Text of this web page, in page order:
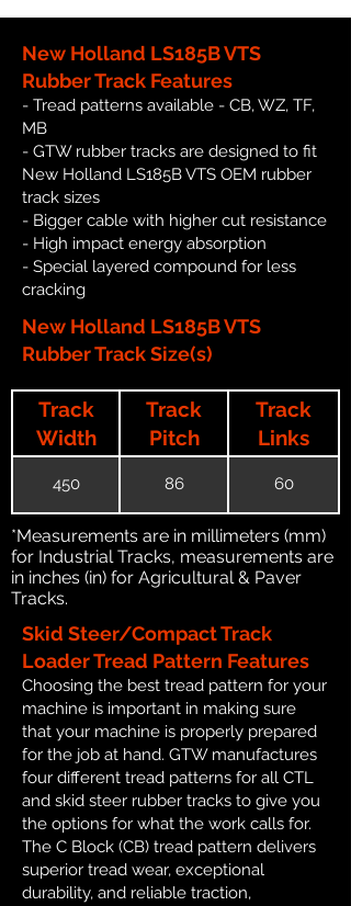
New Holland LS185B VTS
Rubber Track Features
- Tread patterns available - CB, WZ, TF,
MB
- GTW rubber tracks are designed to fit
New Holland LS185B VTS OEM rubber
track sizes
- Bigger cable with higher cut resistance
- High impact energy absorption
- Special layered compound for less
cracking
New Holland LS185B VTS
Rubber Track Size(s)
Track
Width
Track
Pitch
Track
Links
450 86 60
*Measurements are in millimeters (mm)
for Industrial Tracks, measurements are
in inches (in) for Agricultural & Paver
Tracks.
Skid Steer/Compact Track
Loader Tread Pattern Features
Choosing the best tread pattern for your
machine is important in making sure
that your machine is properly prepared
for the job at hand. GTW manufactures
four different tread patterns for all CTL
and skid steer rubber tracks to give you
the options for what the work calls for.
The C Block (CB) tread pattern delivers
superior tread wear, exceptional
durability, and reliable traction,